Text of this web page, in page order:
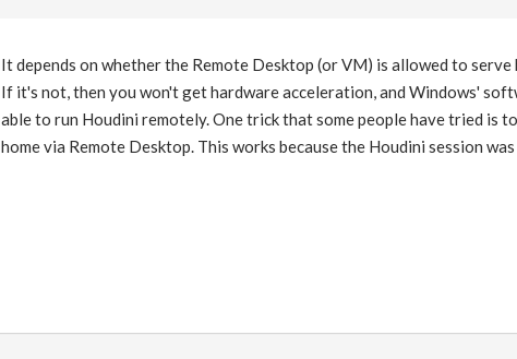
It depends on whether the Remote Desktop (or VM) is allowed to
If it's not, then you won't get hardware acceleration, and Windows'
able to run Houdini remotely. One trick that some people have tried
home via Remote Desktop. This works because the Houdini session